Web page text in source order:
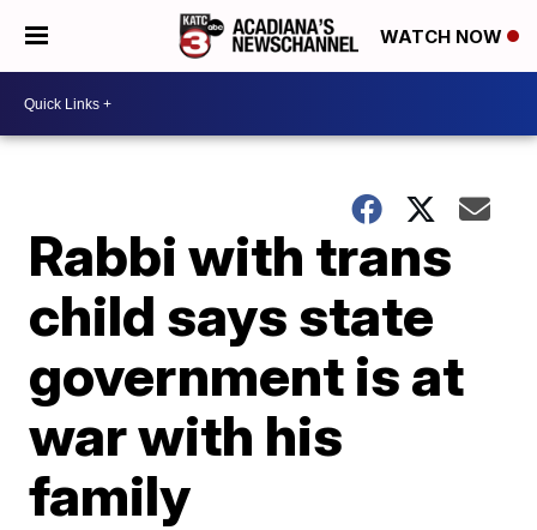
WATCH NOW
Rabbi with trans
child says state
government is at
war with his
family